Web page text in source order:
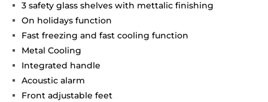
3 safety glass shelves with mettalic finishing
On holidays function
Fast freezing and fast cooling function
Metal Cooling
Integrated handle
Acoustic alarm
Front adjustable feet